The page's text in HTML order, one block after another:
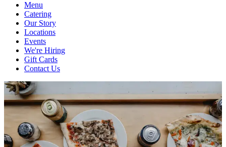
Menu
Catering
Our Story
Locations
Events
We're Hiring
Gift Cards
Contact Us